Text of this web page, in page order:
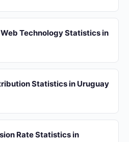
Technology Statistics in
Statistics in Uruguay
Rate Statistics in